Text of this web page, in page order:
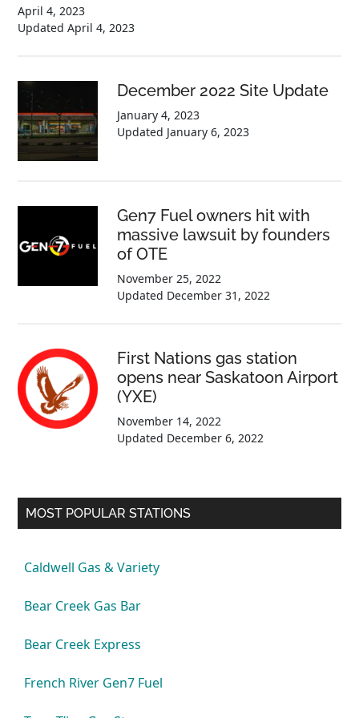
April 4, 2023
UpdatedApril 4, 2023
December 2022 Site Update
January 4, 2023
Updated January 6, 2023
Gen7 Fuel owners hit with
massive lawsuit by founders
of OTE
November 25, 2022
Updated December 31, 2022
First Nations gas station
opens near Saskatoon Airport
(YXE)
November 14, 2022
Updated December 6, 2022
MOST POPULAR STATIONS
Caldwell Gas & Variety
Bear Creek Gas Bar
Bear Creek Express
French River Gen7 Fuel